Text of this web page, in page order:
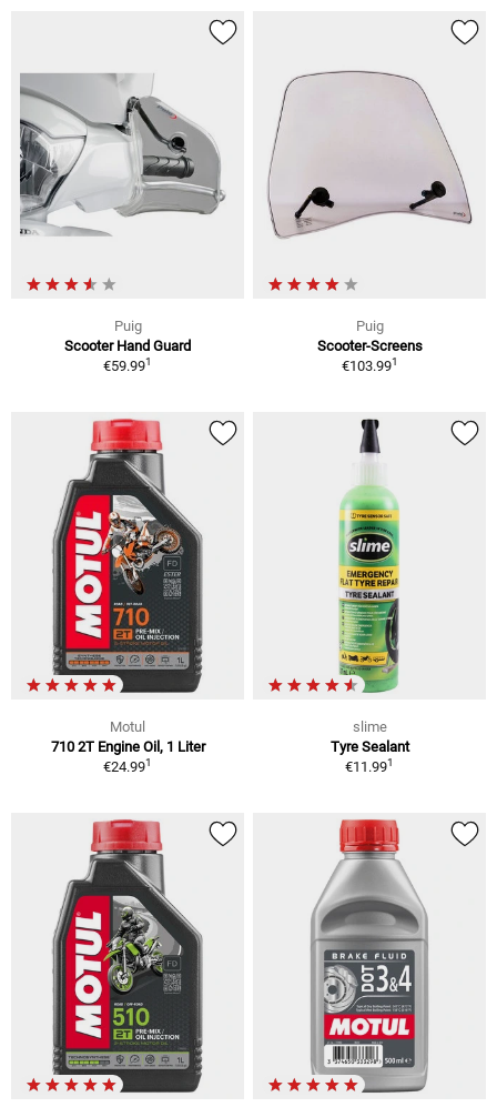
Puig
Scooter Hand Guard
€59.991
Puig
Scooter-Screens
€103.991
Motul
710 2T Engine Oil, 1 Liter
€24.991
slime
Tyre Sealant
€11.991